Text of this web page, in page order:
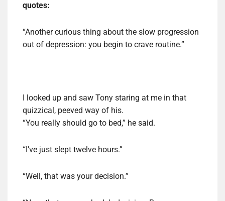
quotes:
“Another curious thing about the slow progression
out of depression: you begin to crave routine.”
I looked up and saw Tony staring at me in that
quizzical, peeved way of his.
“You really should go to bed,” he said.
“I’ve just slept twelve hours.”
“Well, that was your decision.”